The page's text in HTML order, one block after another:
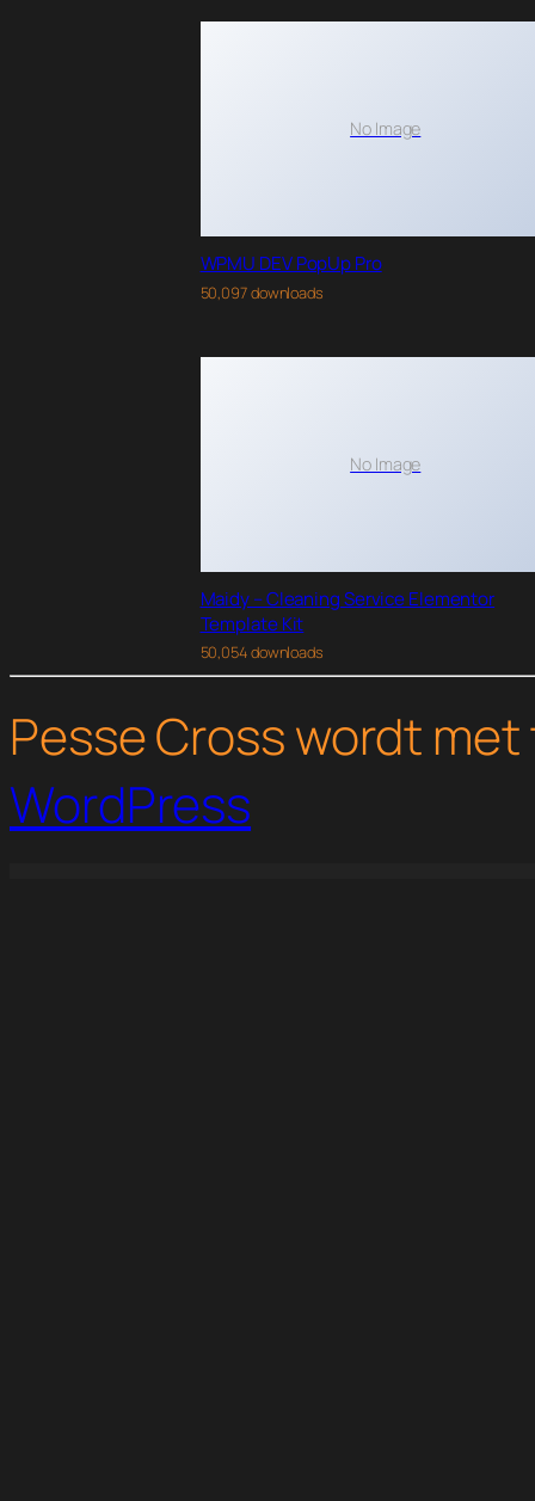
No Image
WPMU DEV PopUp Pro
50,097 downloads
No Image
Maidy – Cleaning Service Elementor
Template Kit
50,054 downloads
Pesse Cross wordt
WordPress